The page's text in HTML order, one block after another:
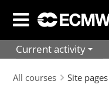
contentCurrent activity
All courses Site pages